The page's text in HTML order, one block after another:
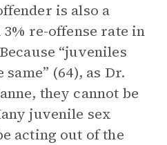
is also a
re-offense rate in
“juveniles
same” (64), as Dr.
they cannot be
juvenile sex
acting out of the